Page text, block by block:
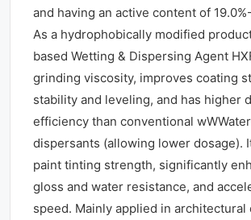
and having an active content of
As a hydrophobically modified
based Wetting & Dispersing Agent
grinding viscosity, improves coating
stability and leveling, and has higher
efficiency than conventional
dispersants (allowing lower dosage).
paint tinting strength, significantly
gloss and water resistance, and
speed. Mainly applied in architectural